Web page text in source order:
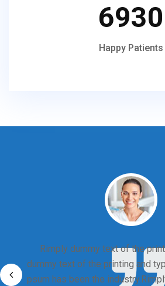
6930
Happy Patients
Rimply dummy text of the
dummy text of the printing and
psum has been the